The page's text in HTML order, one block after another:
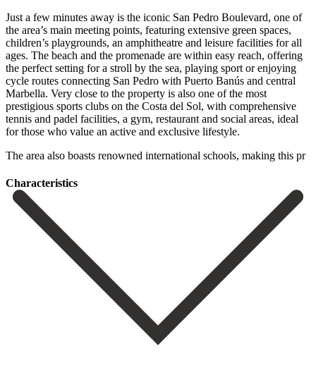
Just a few minutes away is the iconic San Pedro Boulevard, one of
the area’s main meeting points, featuring extensive green spaces,
children’s playgrounds, an amphitheatre and leisure facilities for all
ages. The beach and the promenade are within easy reach, offering
the perfect setting for a stroll by the sea, playing sport or enjoying
cycle routes connecting San Pedro with Puerto Banús and central
Marbella. Very close to the property is also one of the most
prestigious sports clubs on the Costa del Sol, with comprehensive
‌tennis ‌and ‌padel ‌facilities, a ‌gym, restaurant ‌and social areas, ideal
for those who value ‌an active ‌and exclusive ‌lifestyle.
The area also ‌boasts ‌renowned ‌international ‌schools, ‌making ‌this ‌pr
Сharacteristics